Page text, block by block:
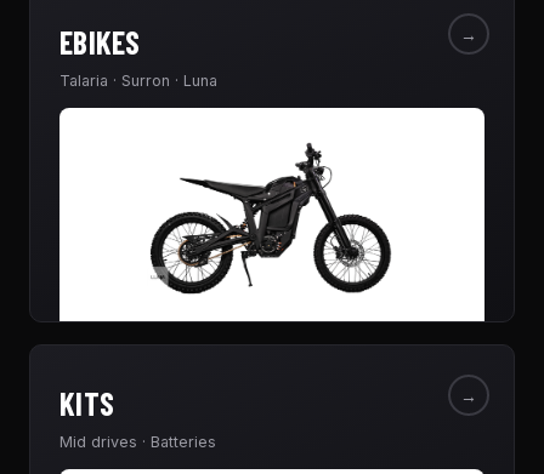
EBIKES
Talaria · Surron · Luna
→
KITS
Mid drives · Batteries
→